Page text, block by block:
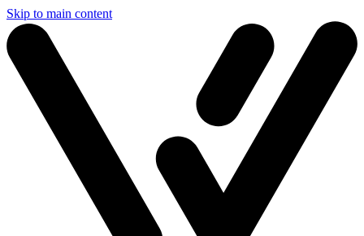
Skip to main content